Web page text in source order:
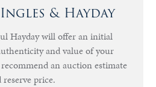
& Hayday
Hayday will offer an initial
and value of your
an auction estimate
reserve price.